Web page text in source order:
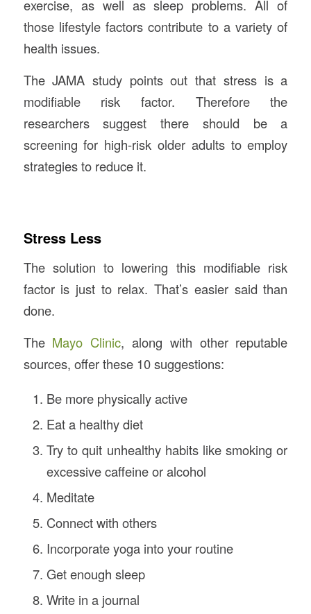
exercise, as well as sleep problems. All of
those lifestyle factors contribute to a variety of
health issues.
The JAMA study points out that stress is a
modifiable risk factor. Therefore the
researchers suggest there should be a
screening for high-risk older adults to employ
strategies to reduce it.
Stress Less
The solution to lowering this modifiable risk
factor is just to relax. That’s easier said than
done.
The Mayo Clinic, along with other reputable
sources, offer these 10 suggestions:
Be more physically active
Eat a healthy diet
Try to quit unhealthy habits like smoking or
excessive caffeine or alcohol
Meditate
Connect with others
Incorporate yoga into your routine
Get enough sleep
Write in a journal